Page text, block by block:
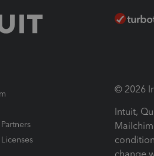
© 2026
Intuit,